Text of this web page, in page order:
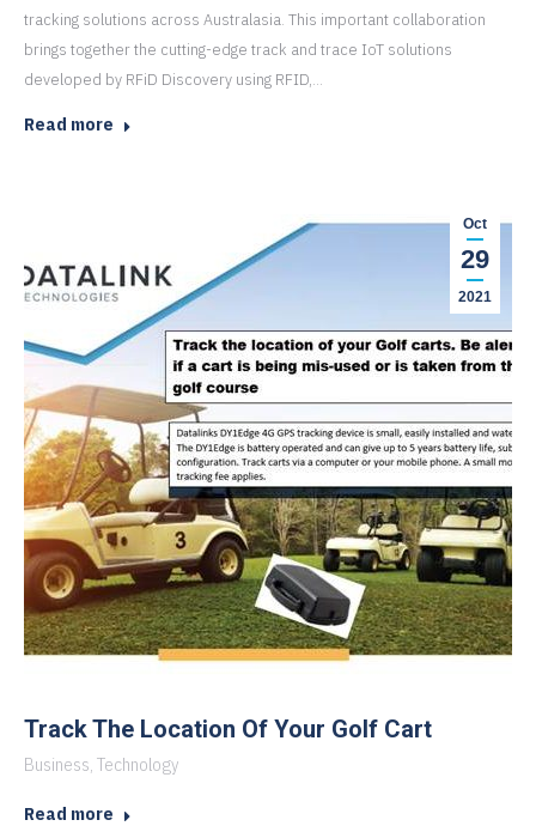
tracking solutions across Australasia. This important collaboration
brings together the cutting-edge track and trace IoT solutions
developed by RFiD Discovery using RFID,…
Read more
Oct
29
2021
Track The Location Of Your Golf Cart
Business, Technology
Read more